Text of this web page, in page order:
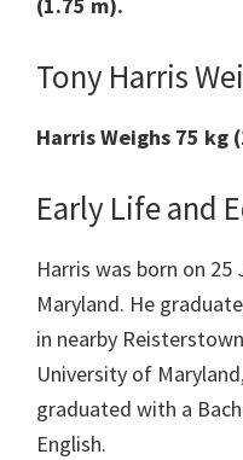
(1.75 m).
Tony Harris
HarrisWeighs 75 kg
Early Life and
Harris was born on
Maryland. He
in nearby
University of
graduated with a
English.